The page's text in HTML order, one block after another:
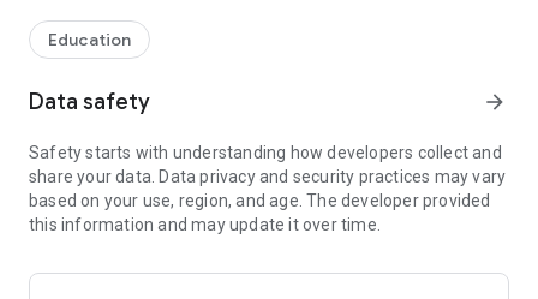
competition for your get -İlg
certificate programs and activities for your -Al
-He Special campaigns
-New Graduates job and career opportunities for university
students
Education
Data safety arrow_forward
Safety starts with understanding how developers collect and
share your data. Data privacy and security practices may vary
based on your use, region, and age. The developer provided
this information and may update it over time.